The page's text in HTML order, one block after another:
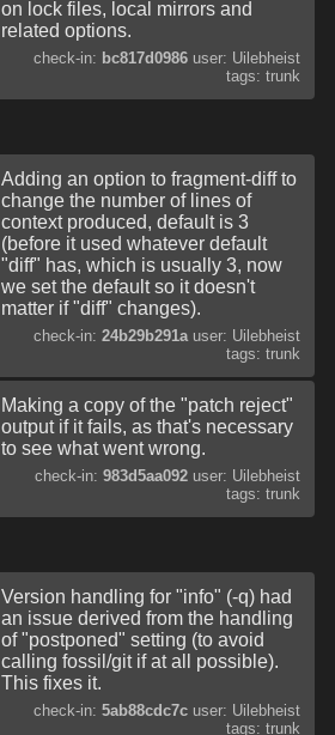
on lock files, local mirrors and
related options.
check-in: bc817d0986user: Uilebheist
tags: trunk
Adding an option to fragment-diff to
change the number of lines of
context produced, default is 3
(before it used whatever default
"diff" has, which is usually 3, now
we set the default so it doesn't
matter if "diff" changes).
check-in: 24b29b291auser: Uilebheist
tags: trunk
Making a copy of the "patch reject"
output if it fails, as that's necessary
to see what went wrong.
check-in: 983d5aa092user: Uilebheist
tags: trunk
Version handling for "info" (-q) had
an issue derived from the handling
of "postponed" setting (to avoid
calling fossil/git if at all possible).
This fixes it.
check-in: 5ab88cdc7cuser: Uilebheist
tags: trunk